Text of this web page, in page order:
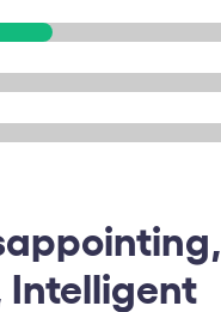
Intelligent